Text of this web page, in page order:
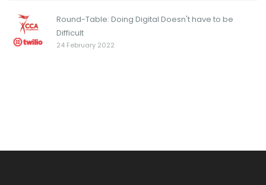
Round-Table: Doing Digital Doesn't have to be
Difficult
24 February 2022